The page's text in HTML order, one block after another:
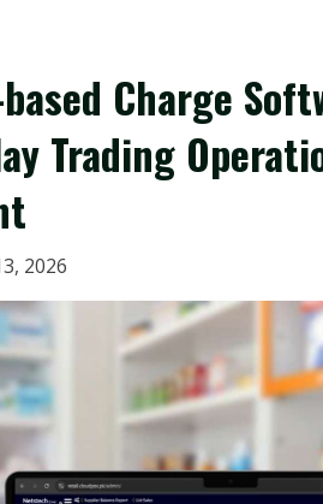
Charge
Trading
2026